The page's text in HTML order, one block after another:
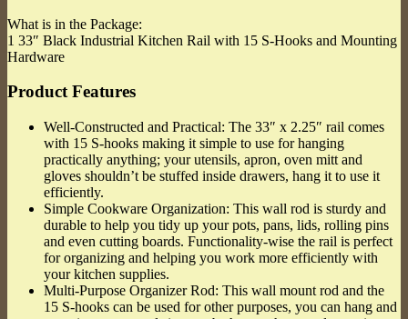
What is in the Package:
1 33″ Black Industrial Kitchen Rail with 15 S-Hooks and Mounting
Hardware
Product Features
Well-Constructed and Practical: The 33″ x 2.25″ rail comes
with 15 S-hooks making it simple to use for hanging
practically anything; your utensils, apron, oven mitt and
gloves shouldn’t be stuffed inside drawers, hang it to use it
efficiently.
Simple Cookware Organization: This wall rod is sturdy and
durable to help you tidy up your pots, pans, lids, rolling pins
and even cutting boards. Functionality-wise the rail is perfect
for organizing and helping you work more efficiently with
your kitchen supplies.
Multi-Purpose Organizer Rod: This wall mount rod and the
15 S-hooks can be used for other purposes, you can hang and